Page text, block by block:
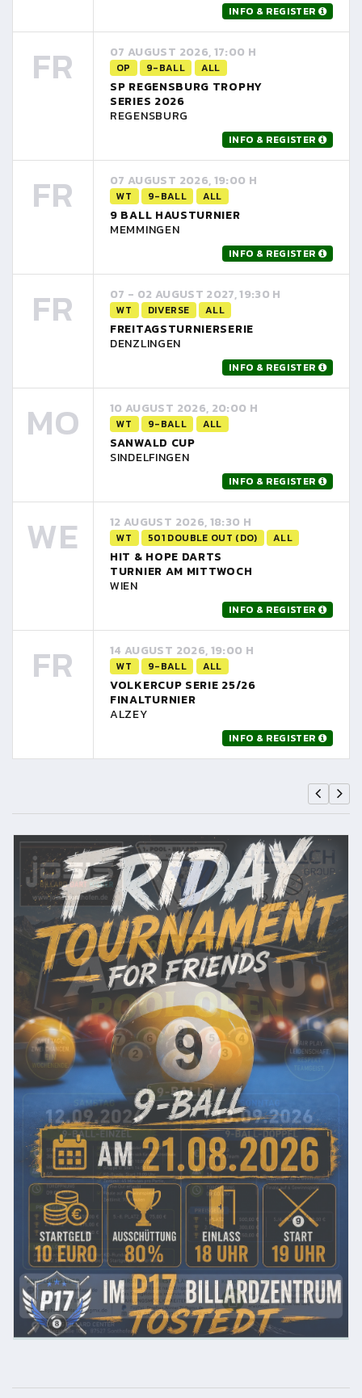
INFO & REGISTER
FR 07 AUGUST 2026, 17:00 H
OP 9-BALL ALL
SP REGENSBURG TROPHY
SERIES 2026
REGENSBURG
INFO & REGISTER
FR 07 AUGUST 2026, 19:00 H
WT 9-BALL ALL
9 BALL HAUSTURNIER
MEMMINGEN
INFO & REGISTER
FR 07 - 02 AUGUST 2027, 19:30 H
WT DIVERSE ALL
FREITAGSTURNIERSERIE
DENZLINGEN
INFO & REGISTER
MO 10 AUGUST 2026, 20:00 H
WT 9-BALL ALL
SANWALD CUP
SINDELFINGEN
INFO & REGISTER
WE 12 AUGUST 2026, 18:30 H
WT 501 DOUBLE OUT (DO) ALL
HIT & HOPE DARTS
TURNIER AM MITTWOCH
WIEN
INFO & REGISTER
FR 14 AUGUST 2026, 19:00 H
WT 9-BALL ALL
VOLKERCUP SERIE 25/26
FINALTURNIER
ALZEY
INFO & REGISTER